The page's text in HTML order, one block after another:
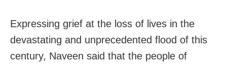
Expressing grief at the loss of lives in the
devastating and unprecedented flood of this
century, Naveen said that the people of